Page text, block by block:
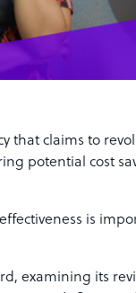
that claims to
potential cost
is
examining its